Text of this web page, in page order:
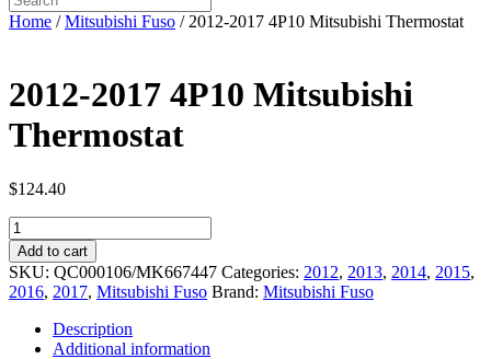
Home /Mitsubishi Fuso / 2012-2017 4P10 Mitsubishi Thermostat
2012-2017 4P10 Mitsubishi
Thermostat
$124.40
2012-
2017
4P10
Mitsubishi
Thermostat
quantity
Add to cart
SKU: QC000106/MK667447 Categories: 2012, 2013, 2014, 2015,
2016, 2017, Mitsubishi Fuso Brand: Mitsubishi Fuso
Description
Additional information